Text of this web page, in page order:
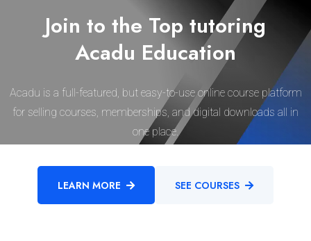
Join to the Top tutoring
Acadu Education
Acadu is a full-featured, but easy-to-use online course platform
for selling courses, memberships, and digital downloads all in
one place.
LEARN MORE SEE COURSES